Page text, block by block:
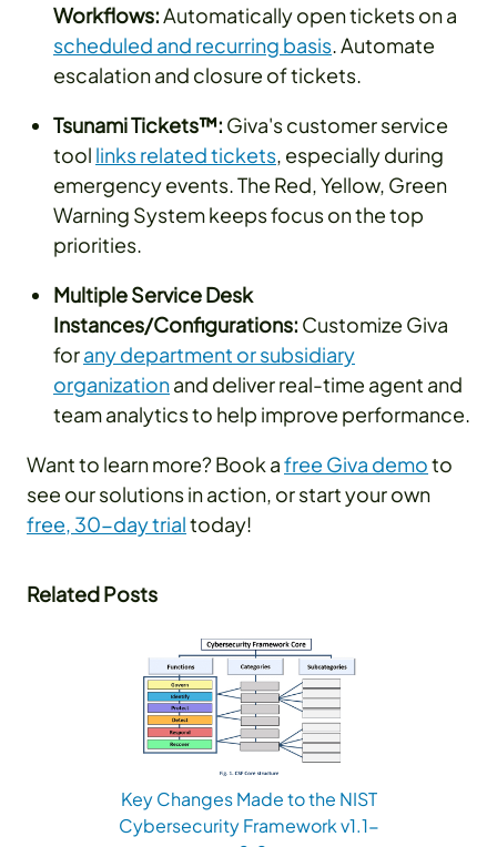
Workflows:Automatically open tickets on a
scheduled and recurring basis. Automate
escalation and closure of tickets.
Tsunami Tickets™: Giva's customer service
tool links related tickets, especially during
emergency events. The Red, Yellow, Green
Warning System keeps focus on the top
priorities.
Multiple Service Desk
Instances/Configurations: Customize Giva
forany department or subsidiary
organizationand deliver real-time agent and
team analytics to help improve performance.
Want to learn more? Book afree Giva demoto
see our solutions in action, or start your own
free, 30-day trialtoday!
Related Posts
Key Changes Made to the NIST
Cybersecurity Framework v1.1-